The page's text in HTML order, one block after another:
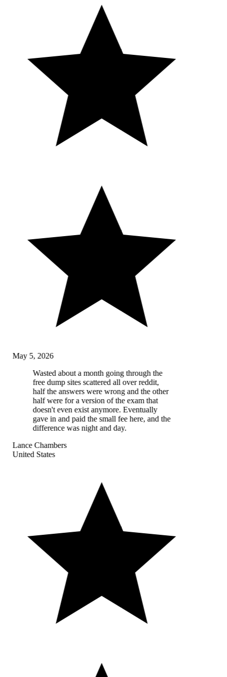
May 5, 2026
Wasted about a month going through the
free dump sites scattered all over reddit,
half the answers were wrong and the other
half were for a version of the exam that
doesn't even exist anymore. Eventually
gave in and paid the small fee here, and the
difference was night and day.
Lance Chambers
United States